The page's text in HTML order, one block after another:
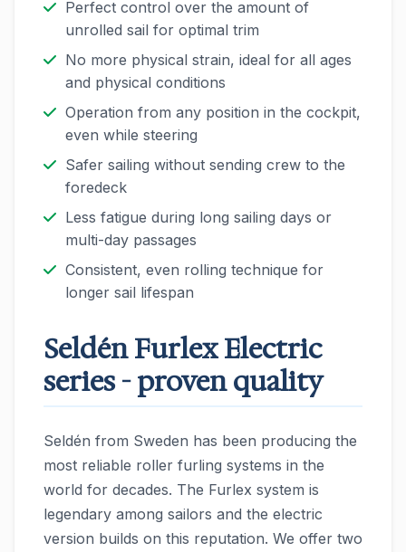
Perfect control over the amount of
unrolled sail for optimal trim
No more physical strain, ideal for all ages
and physical conditions
Operation from any position in the cockpit,
even while steering
Safer sailing without sending crew to the
foredeck
Less fatigue during long sailing days or
multi-day passages
Consistent, even rolling technique for
longer sail lifespan
Seldén Furlex Electric
series - proven quality
Seldén from Sweden has been producing the
most reliable roller furling systems in the
world for decades. The Furlex system is
legendary among sailors and the electric
version builds on this reputation. We offer two